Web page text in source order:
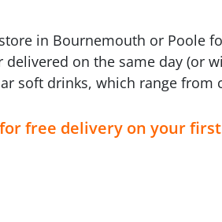
in Bournemouth or Poole
on the same day (or
soft drinks, which range
for free delivery on your